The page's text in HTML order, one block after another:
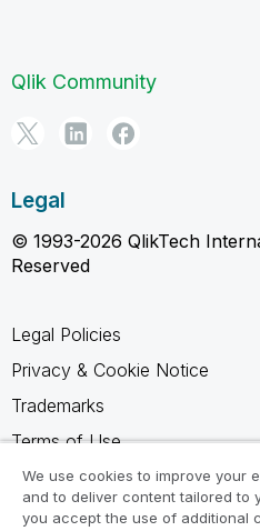
Qlik Community
Legal
© 1993-2026 QlikTech
Reserved
Legal Policies
Privacy & Cookie Notice
Trademarks
Terms of Use
Legal Agreements
Product Terms
We use cookies to improve your
and to deliver content tailored to
you accept the use of additional